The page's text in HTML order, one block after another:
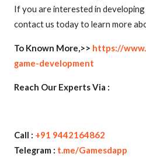
If you are interested in
contact us today to learn more
To Known More,>> https://
game-development
Reach Our Experts Via :
Call : +91 9442164862
Telegram : t.me/Gamesdapp